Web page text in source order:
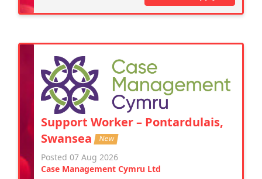
Support Worker – Pontardulais,
Swansea New
Posted 07 Aug 2026
Case Management Cymru Ltd